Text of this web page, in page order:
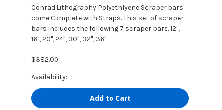
Conrad Lithography Polyethlyene Scraper bars
come Complete with Straps. This set of scraper
bars includes the following 7 scraper bars. 12",
16", 20", 24", 30", 32", 36"
$382.00
Availability:
Add to Cart